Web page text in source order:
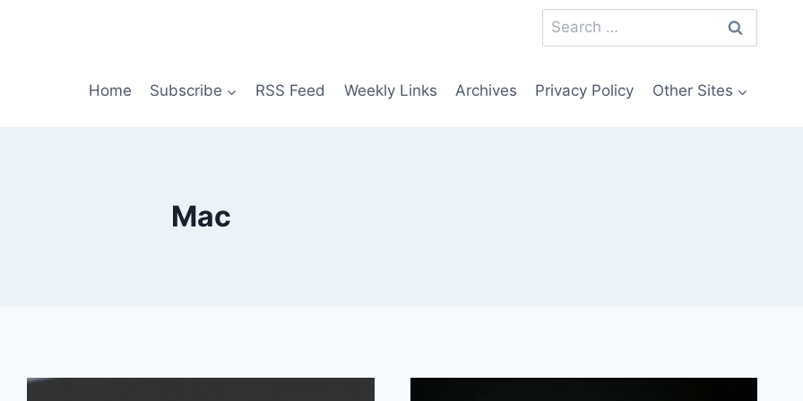
Search
for:
Home Subscribe RSS Feed Weekly Links Archives Privacy Policy Other Sites
Mac